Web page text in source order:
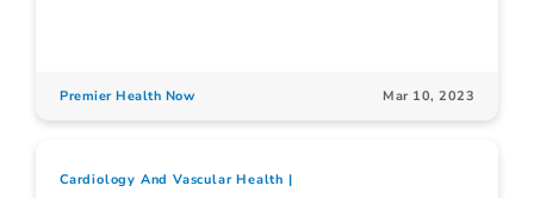
Premier Health Now Mar 10, 2023
Cardiology And Vascular Health